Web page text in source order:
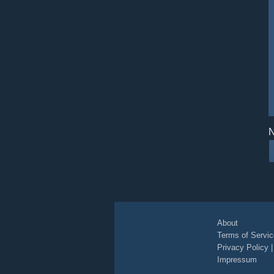
About
Terms of
Privacy Policy
Impressum